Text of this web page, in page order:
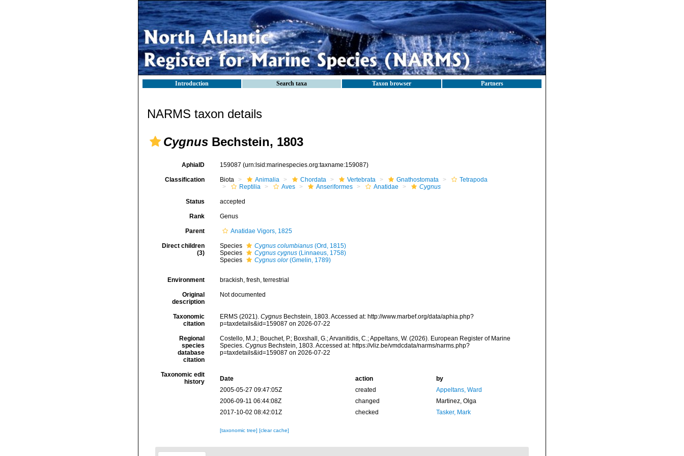
Introduction Search taxa Taxon browser Partners
NARMS taxon details
Cygnus Bechstein, 1803
AphiaID 159087 (urn:lsid:marinespecies.org:taxname:159087)
Classification Biota Animalia Chordata Vertebrata Gnathostomata
Tetrapoda
Reptilia
Aves Anseriformes Anatidae Cygnus
Status accepted
Rank Genus
Parent Anatidae Vigors, 1825
Direct children
(3)
Species Cygnus columbianus(Ord, 1815)
Species
Cygnus cygnus(Linnaeus, 1758)
Species
Cygnus olor(Gmelin, 1789)
Environment brackish, fresh, terrestrial
Original
description
Not documented
Taxonomic
citation
ERMS (2021). CygnusBechstein, 1803. Accessed at: http://www.marbef.org/data/aphia.php?
p=taxdetails&id=159087 on 2026-07-22
Regional
species
database
citation
Costello, M.J.; Bouchet, P.; Boxshall, G.; Arvanitidis, C.; Appeltans, W. (2026). European Register of Marine
Species. CygnusBechstein, 1803. Accessed at: https://vliz.be/vmdcdata/narms/narms.php?
p=taxdetails&id=159087 on 2026-07-22
Taxonomic edit
history
Date action
by
2005-05-27 09:47:05Z
created
Appeltans, Ward
2006-09-11 06:44:08Z
changed
Martinez, Olga
2017-10-02 08:42:01Z
checked Tasker, Mark
[taxonomic tree] [clear cache]